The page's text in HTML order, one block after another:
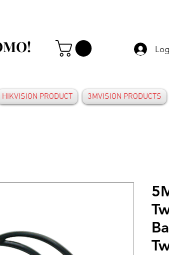
HIKVISION PRODUCT 3MVISION PRODUCTS